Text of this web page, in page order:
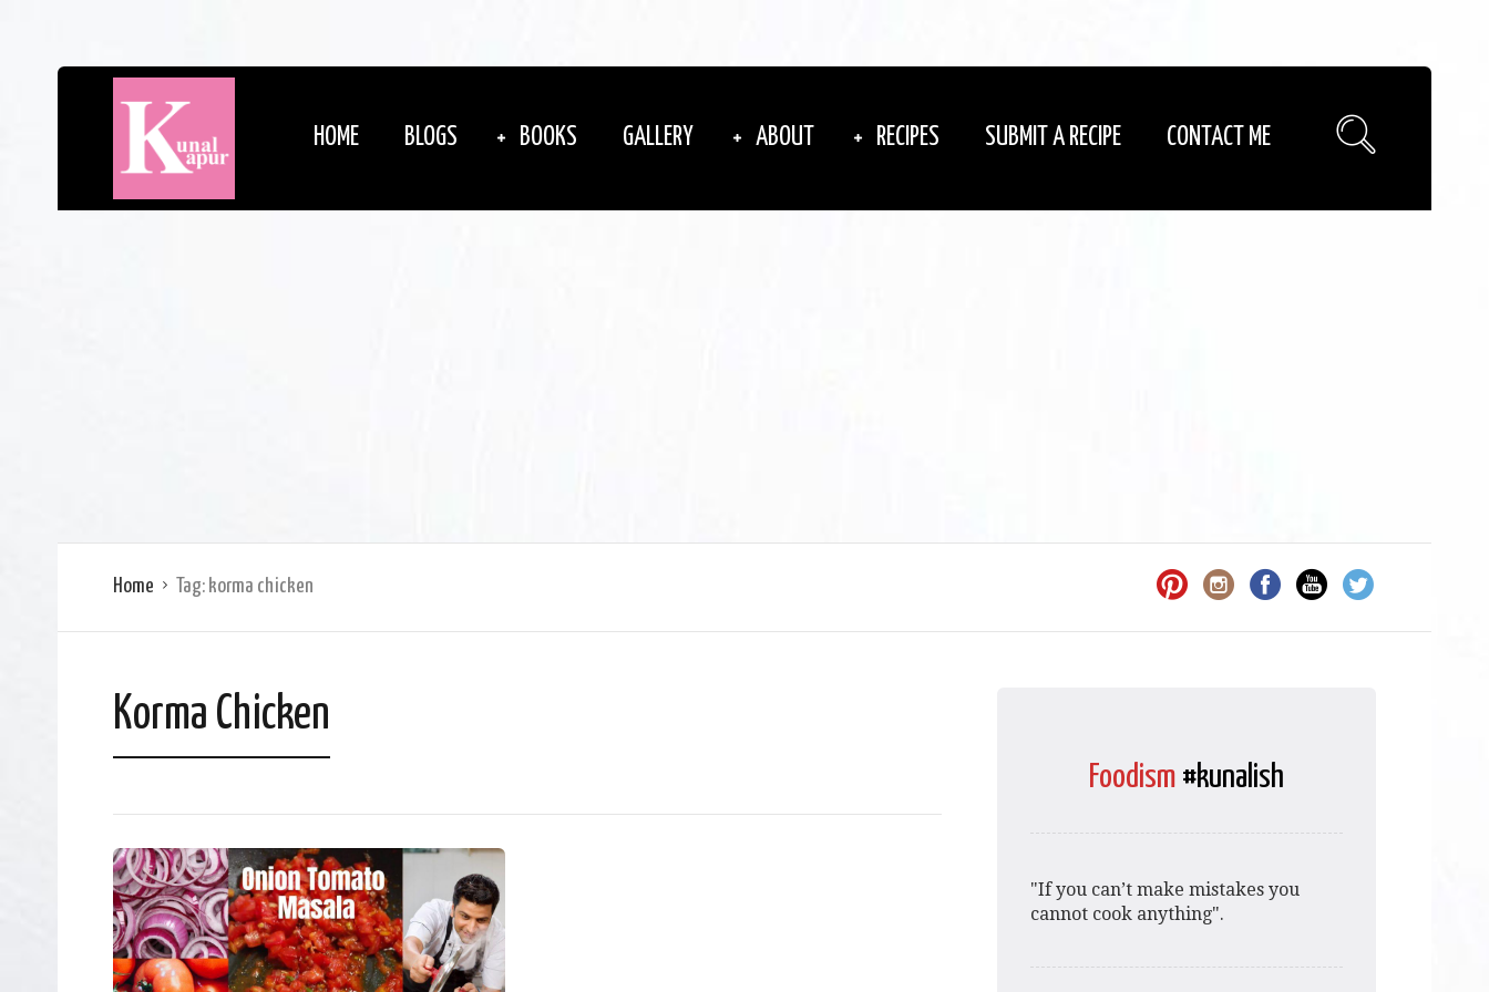
HOME BLOGS BOOKS GALLERY ABOUT RECIPES SUBMIT A RECIPE CONTACT ME
Home Tag: korma chicken
Korma Chicken
Foodism #kunalish
"If you can’t make mistakes you
cannot cook anything".